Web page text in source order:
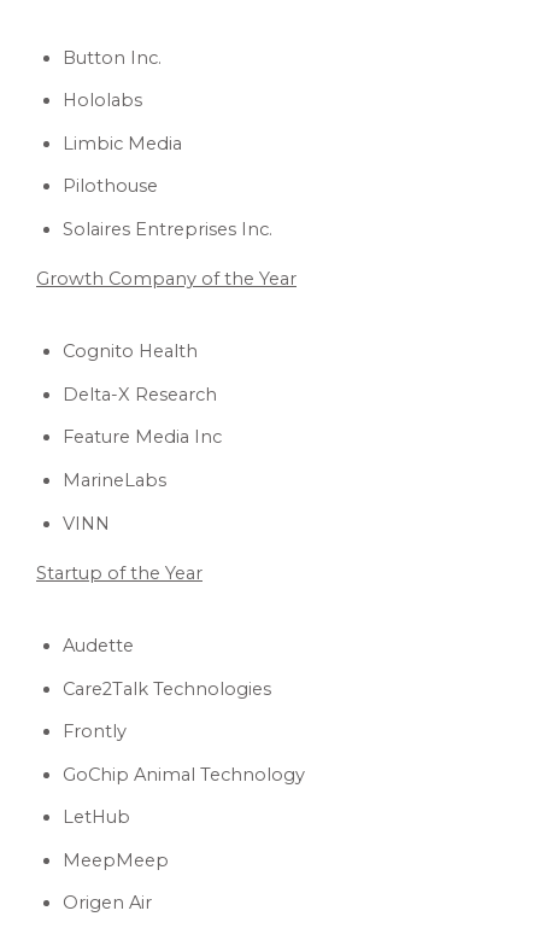
Button Inc.
Hololabs
Limbic Media
Pilothouse
Solaires Entreprises Inc.
Growth Company of the Year
Cognito Health
Delta-X Research
Feature Media Inc
MarineLabs
VINN
Startup of the Year
Audette
Care2Talk Technologies
Frontly
GoChip Animal Technology
LetHub
MeepMeep
Origen Air